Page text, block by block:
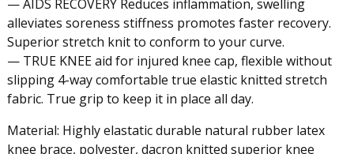
— AIDS RECOVERY Reduces inflammation, swelling
alleviates soreness stiffness promotes faster recovery.
Superior stretch knit to conform to your curve.
— TRUE KNEE aid for injured knee cap, flexible without
slipping 4-way comfortable true elastic knitted stretch
fabric. True grip to keep it in place all day.
Material: Highly elastatic durable natural rubber latex
knee brace, polyester, dacron knitted superior knee